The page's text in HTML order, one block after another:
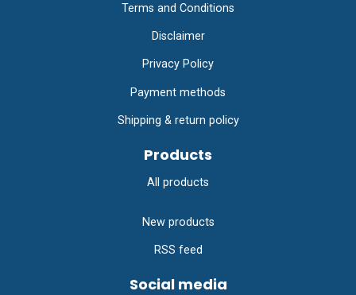
Terms and Conditions
Disclaimer
Privacy Policy
Payment methods
Shipping & return policy
Products
All products
New products
RSS feed
Social media